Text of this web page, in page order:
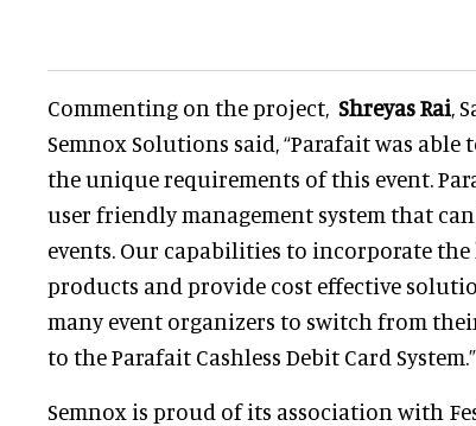
Commenting on the project, Shreyas Rai,
Semnox Solutions said, “Parafait was
the unique requirements of this event.
user friendly management system that
events. Our capabilities to incorporate
products and provide cost effective
many event organizers to switch from
to the Parafait Cashless Debit Card
Semnox is proud of its association with